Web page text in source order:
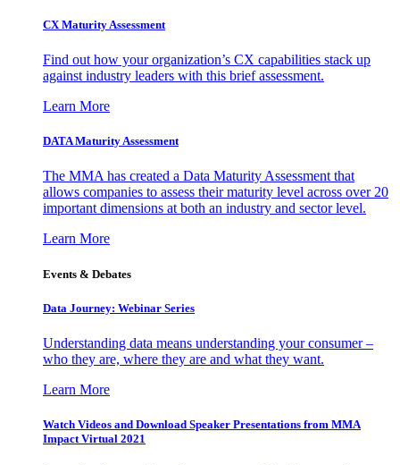
CX Maturity Assessment
Find out how your organization’s CX capabilities stack up
against industry leaders with this brief assessment.
Learn More
DATA Maturity Assessment
The MMA has created a Data Maturity Assessment that
allows companies to assess their maturity level across over 20
important dimensions at both an industry and sector level.
Learn More
Events & Debates
Data Journey: Webinar Series
Understanding data means understanding your consumer –
who they are, where they are and what they want.
Learn More
Watch Videos and Download Speaker Presentations from MMA
Impact Virtual 2021